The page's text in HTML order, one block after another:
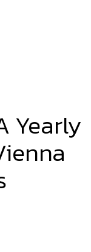
Yearly